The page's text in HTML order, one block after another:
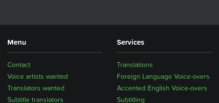
Menu
Subtitle translators
Translators wanted
Voice artists wanted
Contact
Services
Translations
Foreign Language Voice-overs
Accented English Voice-overs
Subtitling